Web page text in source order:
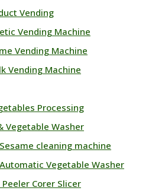
Vending
Vending Machine
Vending Machine
Vending Machine
Processing
Vegetable Washer
Sesame cleaning machine
Automatic Vegetable Washer
Corer Slicer